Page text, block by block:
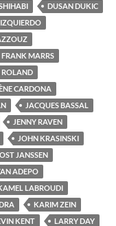
DUSAN DUKIC
FRANK MARRS
CARDONA
JACQUES BASSAL
JENNY RAVEN
JOHN KRASINSKI
JANSSEN
ADEPO
LABROUDI
KARIM ZEIN
KENT
LARRY DAY